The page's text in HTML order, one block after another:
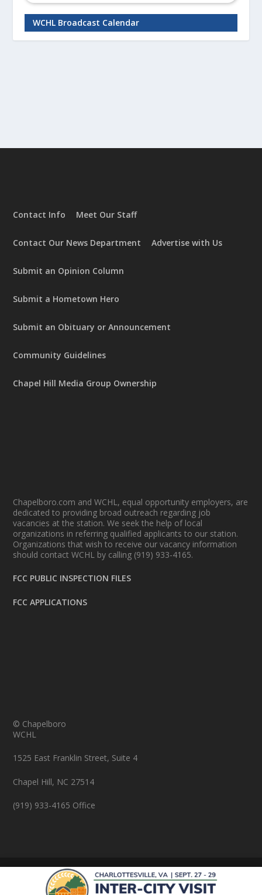
WCHL Broadcast Calendar
Contact Info Meet Our Staff
Contact Our News Department Advertise with Us
Submit an Opinion Column
Submit a Hometown Hero
Submit an Obituary or Announcement
Community Guidelines
Chapel Hill Media Group Ownership
Chapelboro.com and WCHL, equal opportunity employers, are
dedicated to providing broad outreach regarding job
vacancies at the station. We seek the help of local
organizations in referring qualified applicants to our station.
Organizations that wish to receive our vacancy information
should contact WCHL by calling (919) 933-4165.
FCC PUBLIC INSPECTION FILES
FCC APPLICATIONS
© Chapelboro
WCHL
1525 East Franklin Street, Suite 4
Chapel Hill, NC 27514
(919) 933-4165 Office
© Copyright 2026 Chapelboro.com. All rights reserved.